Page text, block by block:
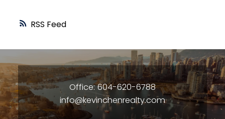
RSS
Office: 604-620-6788
info@kevinchenrealty.com